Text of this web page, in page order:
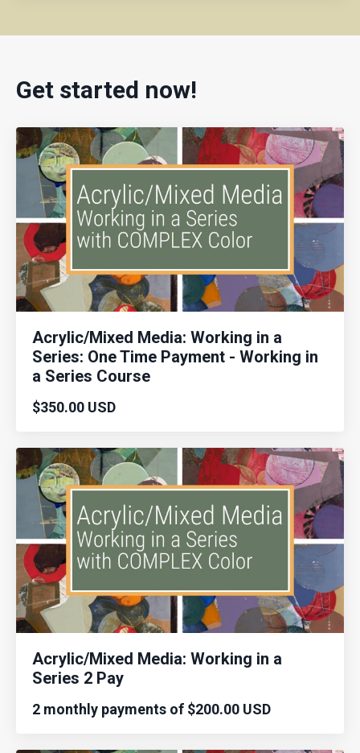
Get started now!
Acrylic/Mixed Media: Working in a
Series: One Time Payment - Working in
a Series Course
$350.00 USD
Acrylic/Mixed Media: Working in a
Series 2 Pay
2 monthly payments of $200.00 USD